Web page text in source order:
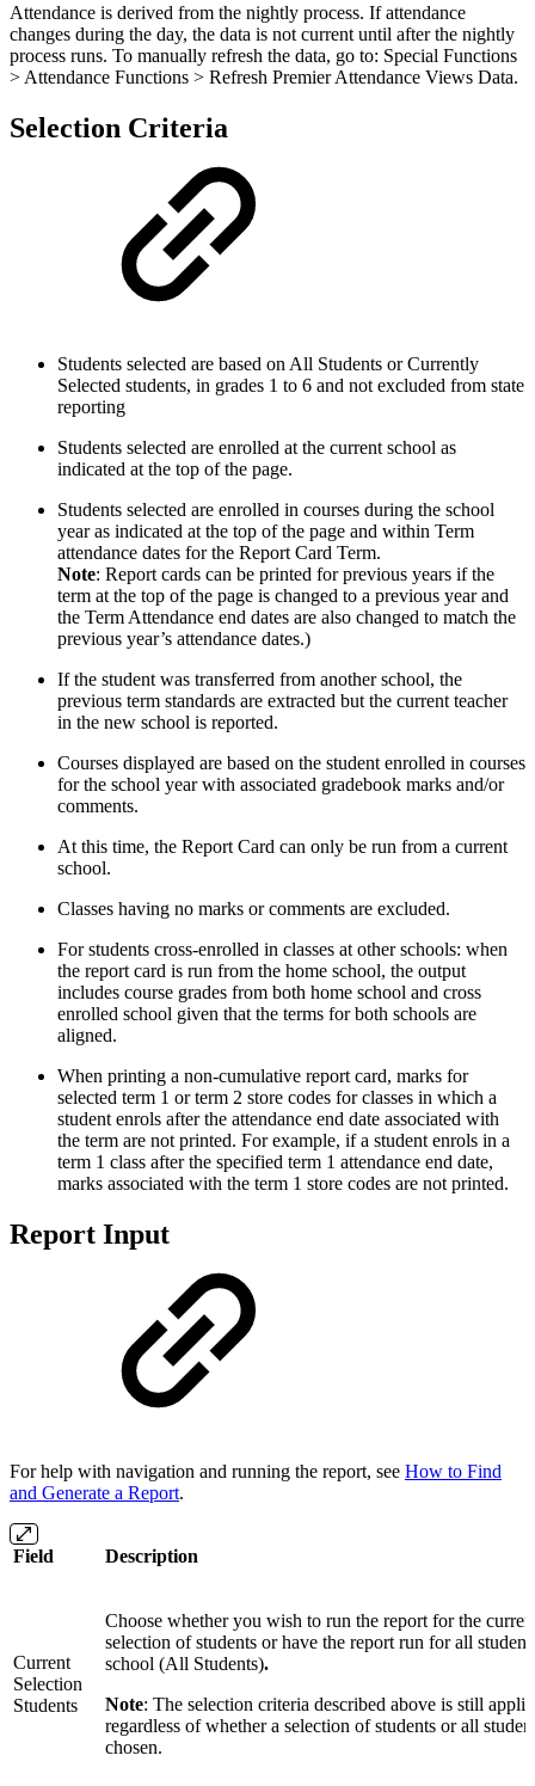
Attendance is derived from the nightly process. If attendance
changes during the day, the data is not current until after the nightly
process runs. To manually refresh the data, go to: Special Functions
> Attendance Functions > Refresh Premier Attendance Views Data.
Selection Criteria
Students selected are based on All Students or Currently
Selected students, in grades 1 to 6 and not excluded from state
reporting
Students selected are enrolled at the current school as
indicated at the top of the page.
Students selected are enrolled in courses during the school
year as indicated at the top of the page and within Term
attendance dates for the Report Card Term.
Note: Report cards can be printed for previous years if the
term at the top of the page is changed to a previous year and
the Term Attendance end dates are also changed to match the
previous year’s attendance dates.)
If the student was transferred from another school, the
previous term standards are extracted but the current teacher
in the new school is reported.
Courses displayed are based on the student enrolled in courses
for the school year with associated gradebook marks and/or
comments.
At this time, the Report Card can only be run from a current
school.
Classes having no marks or comments are excluded.
For students cross-enrolled in classes at other schools: when
the report card is run from the home school, the output
includes course grades from both home school and cross
enrolled school given that the terms for both schools are
aligned.
When printing a non-cumulative report card, marks for
selected term 1 or term 2 store codes for classes in which a
student enrols after the attendance end date associated with
the term are not printed. For example, if a student enrols in a
term 1 class after the specified term 1 attendance end date,
marks associated with the term 1 store codes are not printed.
Report Input
For help with navigation and running the report, see How to Find
and Generate a Report.
Field Description
Current
Selection
Students
Choose whether you wish to run the report for the
selection of students or have the report run for all
school (All Students).
Note: The selection criteria described above is still
regardless of whether a selection of students or all
chosen.